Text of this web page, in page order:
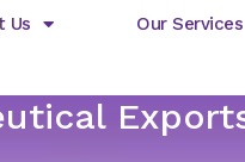
Us Our Services